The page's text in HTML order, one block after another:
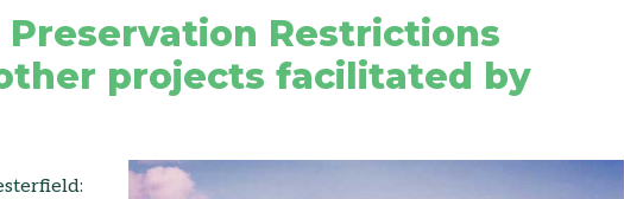
Restrictions
projects facilitated by